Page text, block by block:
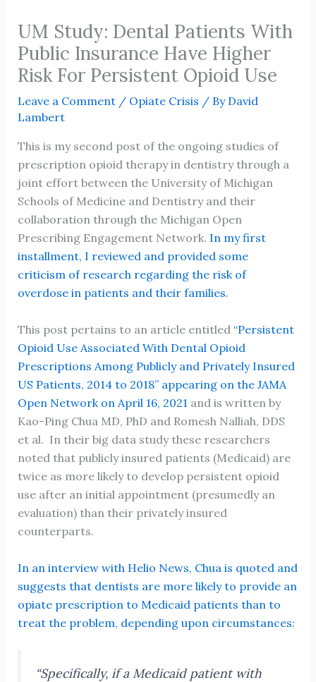
UM Study: Dental Patients With
Public Insurance Have Higher
Risk For Persistent Opioid Use
Leave a Comment / Opiate Crisis / By David
Lambert
This is my second post of the ongoing studies of
prescription opioid therapy in dentistry through a
joint effort between the University of Michigan
Schools of Medicine and Dentistry and their
collaboration through the Michigan Open
Prescribing Engagement Network. In my first
installment, I reviewed and provided some
criticism of research regarding the risk of
overdose in patients and their families.
This post pertains to an article entitled “Persistent
Opioid Use Associated With Dental Opioid
Prescriptions Among Publicly and Privately Insured
US Patients, 2014 to 2018” appearing on the JAMA
Open Network on April 16, 2021 and is written by
Kao-Ping Chua MD, PhD and Romesh Nalliah, DDS
et al. In their big data study these researchers
noted that publicly insured patients (Medicaid) are
twice as more likely to develop persistent opioid
use after an initial appointment (presumedly an
evaluation) than their privately insured
counterparts.
In an interview with Helio News, Chua is quoted and
suggests that dentists are more likely to provide an
opiate prescription to Medicaid patients than to
treat the problem, depending upon circumstances:
“Specifically, if a Medicaid patient with